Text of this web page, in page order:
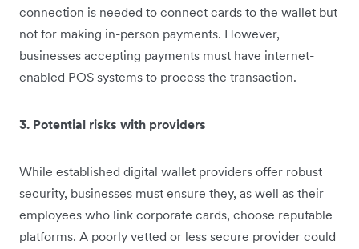
connection is needed to connect cards to the wallet but
not for making in-person payments. However,
businesses accepting payments must have internet-
enabled POS systems to process the transaction.
3. Potential risks with providers
While established digital wallet providers offer robust
security, businesses must ensure they, as well as their
employees who link corporate cards, choose reputable
platforms. A poorly vetted or less secure provider could